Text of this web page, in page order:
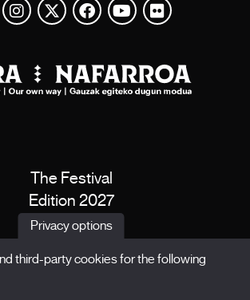
map
Instagram
Twitter
Facebook
Youtube
Flickr
The Festival
Edition 2027
News
X Films
Privacy options
third-party cookies for the following